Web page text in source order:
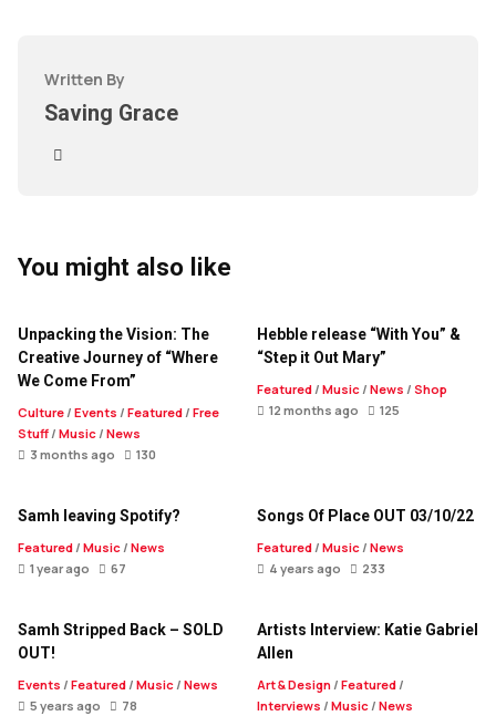
Written By
Saving Grace
You might also like
Unpacking the Vision: The
Creative Journey of “Where
We Come From”
Culture/ Events / Featured/ Free
Stuff/ Music/ News
3 months ago
130
Hebble release “With You” &
“Step it Out Mary”
Featured/ Music/ News / Shop
12 months ago
125
Samh leaving Spotify?
Featured/ Music/ News
1 year ago
67
Songs Of Place OUT 03/10/22
Featured/ Music/ News
4 years ago
233
Samh Stripped Back – SOLD
OUT!
Events / Featured/ Music/ News
5 years ago
78
Artists Interview: Katie Gabriel
Allen
Art & Design/ Featured/
Interviews / Music/ News